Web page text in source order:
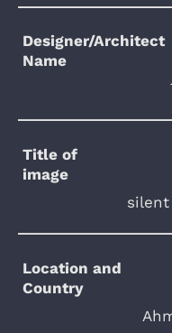
Designer/Architect
Name
Title of
image
Location and
Country